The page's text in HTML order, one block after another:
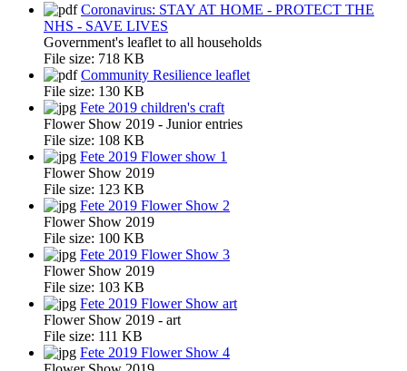
Coronavirus: STAY AT HOME - PROTECT THE
NHS - SAVE LIVES
Government's leaflet to all households
File size: 718 KB
Community Resilience leaflet
File size: 130 KB
Fete 2019 children's craft
Flower Show 2019 - Junior entries
File size: 108 KB
Fete 2019 Flower show 1
Flower Show 2019
File size: 123 KB
Fete 2019 Flower Show 2
Flower Show 2019
File size: 100 KB
Fete 2019 Flower Show 3
Flower Show 2019
File size: 103 KB
Fete 2019 Flower Show art
Flower Show 2019 - art
File size: 111 KB
Fete 2019 Flower Show 4